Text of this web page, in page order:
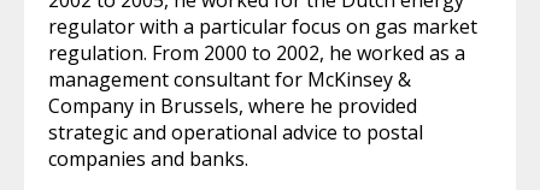
regulator with a particular focus on gas market
regulation. From 2000 to 2002, he worked as a
management consultant for McKinsey &
Company in Brussels, where he provided
strategic and operational advice to postal
companies and banks.